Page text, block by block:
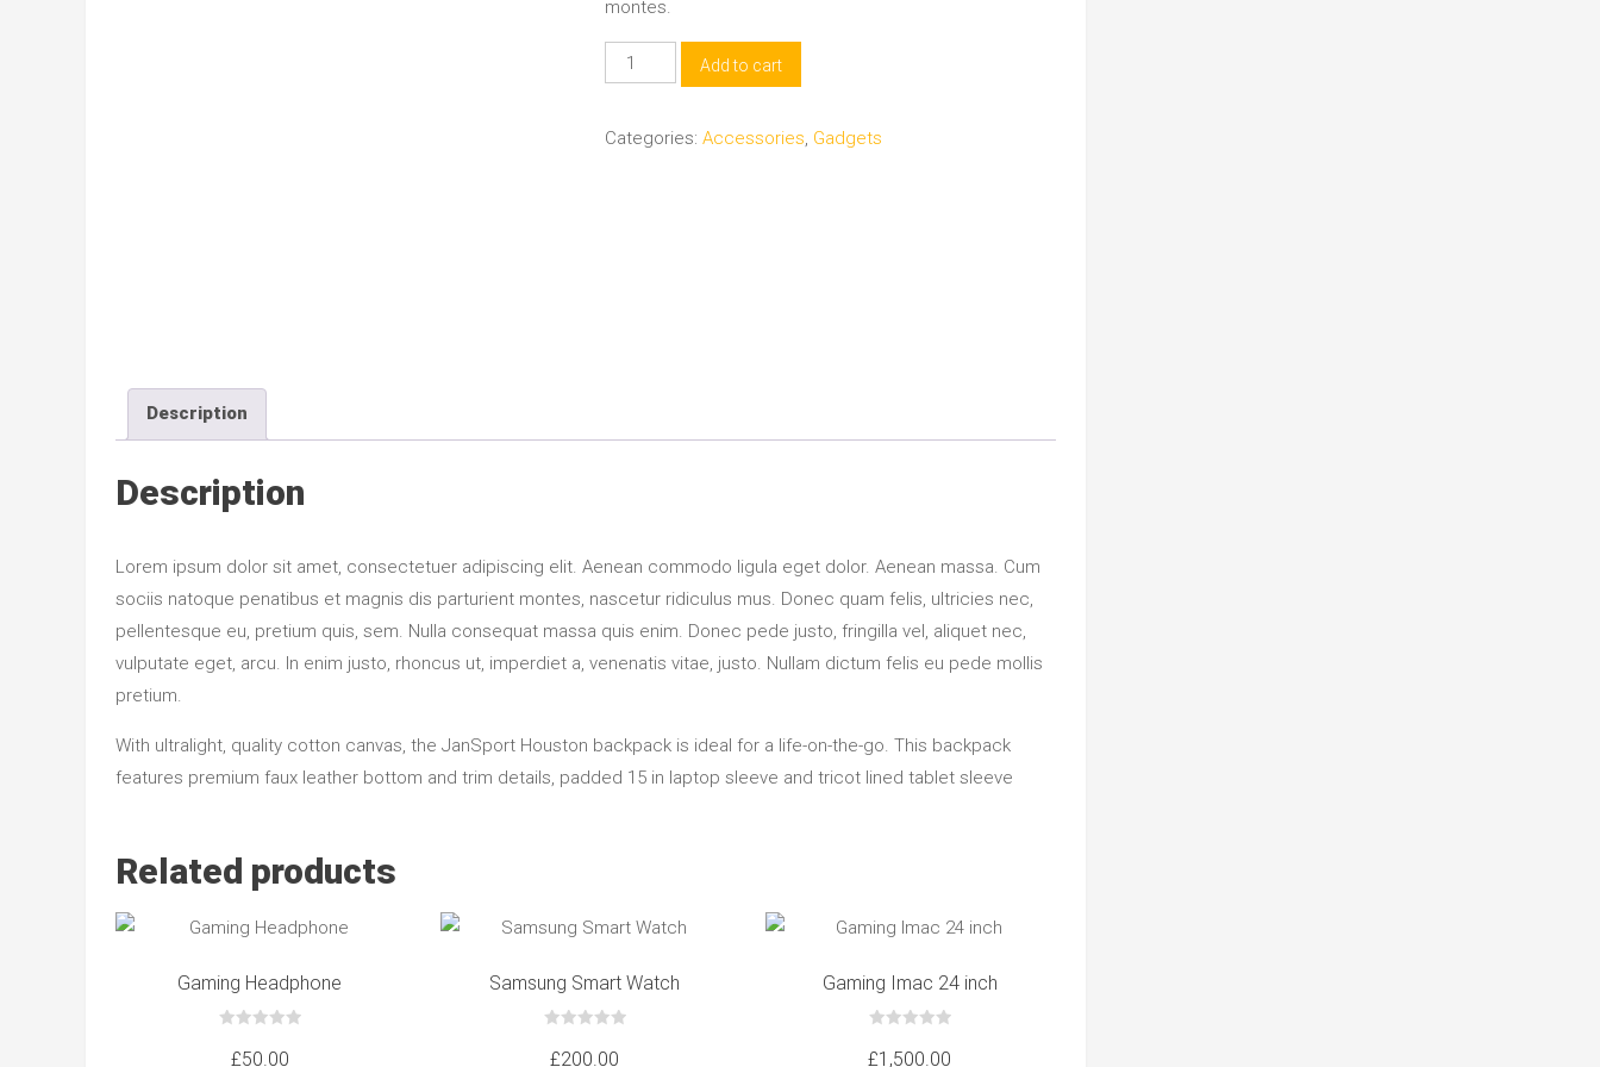
montes.
Software
Downloader
quantity
Add to cart
Categories: Accessories, Gadgets
Description
Description
Lorem ipsum dolor sit amet, consectetuer adipiscing elit. Aenean commodo ligula eget dolor. Aenean massa. Cum
sociis natoque penatibus et magnis dis parturient montes, nascetur ridiculus mus. Donec quam felis, ultricies nec,
pellentesque eu, pretium quis, sem. Nulla consequat massa quis enim. Donec pede justo, fringilla vel, aliquet nec,
vulputate eget, arcu. In enim justo, rhoncus ut, imperdiet a, venenatis vitae, justo. Nullam dictum felis eu pede mollis
pretium.
With ultralight, quality cotton canvas, the JanSport Houston backpack is ideal for a life-on-the-go. This backpack
features premium faux leather bottom and trim details, padded 15 in laptop sleeve and tricot lined tablet sleeve
Related products
Gaming Headphone
out
£50.00
Samsung Smart Watch
out
£200.00
Gaming Imac 24 inch
out
£1,500.00